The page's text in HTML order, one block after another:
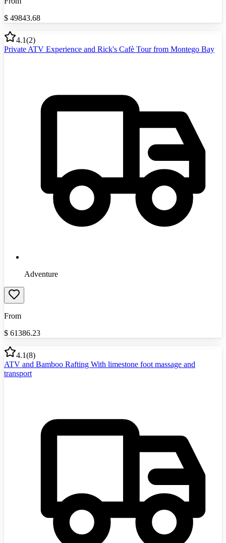
$ 49843.68
4.1(2)
Private ATV Experience and Rick's Cafè Tour from Montego Bay
Adventure
From
$ 61386.23
4.1(8)
ATV and Bamboo Rafting With limestone foot massage and
transport